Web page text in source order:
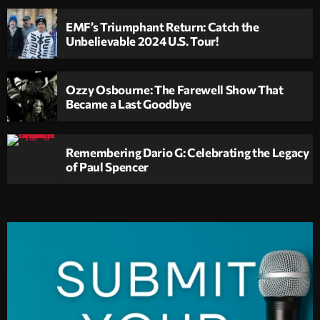
EMF’s Triumphant Return: Catch the
Unbelievable 2024 U.S. Tour!
Ozzy Osbourne: The Farewell Show That
Became a Last Goodbye
Remembering Dario G: Celebrating the Legacy
of Paul Spencer